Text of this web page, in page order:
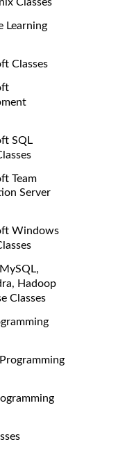
Learning
Classes
SQL
Team
Server
Windows
Hadoop
Classes